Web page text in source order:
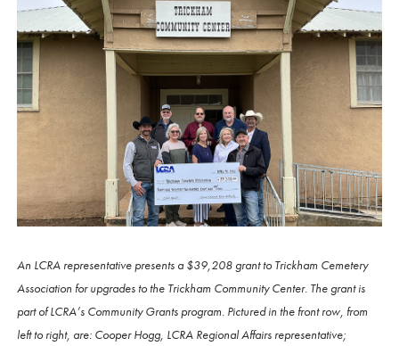
An LCRA representative presents a $39,208 grant to Trickham Cemetery
Association for upgrades to the Trickham Community Center. The grant is
part of LCRA’s Community Grants program. Pictured in the front row, from
left to right, are: Cooper Hogg, LCRA Regional Affairs representative;